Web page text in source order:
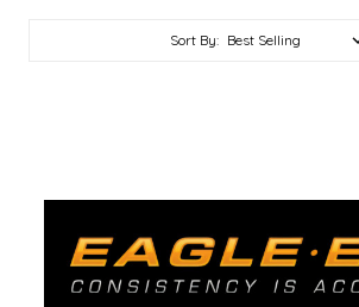
Sort By: